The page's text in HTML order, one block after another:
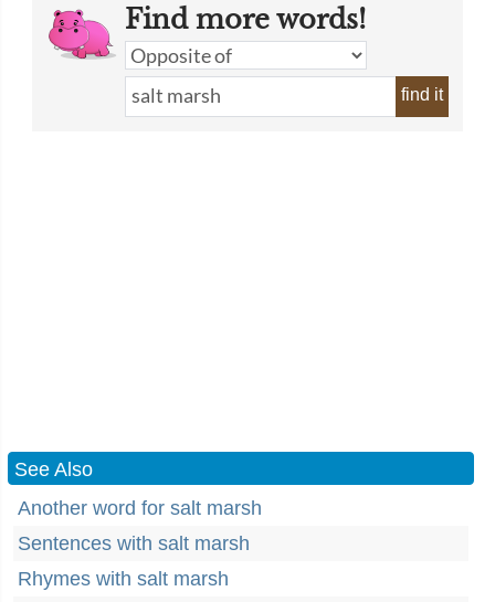
Find more words!
find it
See Also
Another word for salt marsh
Sentences with salt marsh
Rhymes with salt marsh